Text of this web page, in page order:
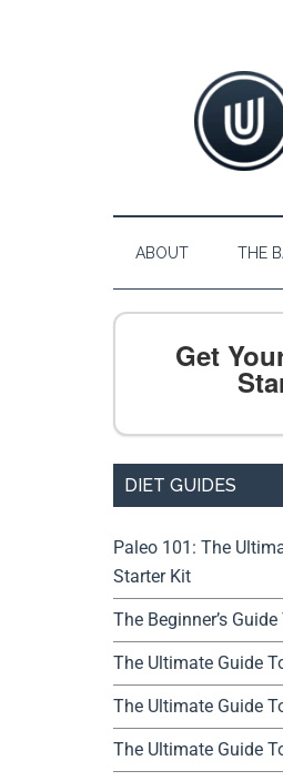
ABOUT THE
Get
DIET GUIDES
Paleo 101: The
Starter Kit
The Beginner’s
The Ultimate Guide
The Ultimate Guide
The Ultimate Guide